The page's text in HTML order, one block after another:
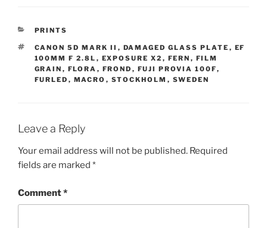
CATEGORIES
PRINTS
TAGS
CANON 5D MARK II , DAMAGED GLASS PLATE , EF
100MM F 2.8L , EXPOSURE X2 , FERN , FILM
GRAIN , FLORA , FROND , FUJI PROVIA 100F,
FURLED , MACRO , STOCKHOLM , SWEDEN
Leave a Reply
Your email address will not be published. Required
fields are marked *
Comment*